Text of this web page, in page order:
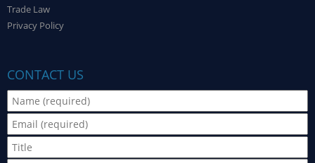
Trade Law
Privacy Policy
CONTACT US